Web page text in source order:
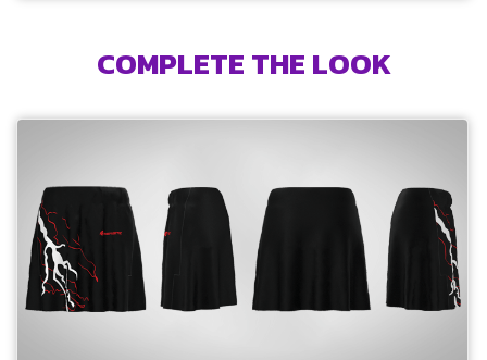
COMPLETE THE LOOK